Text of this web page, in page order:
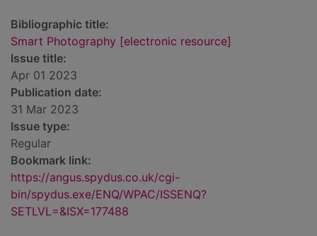
Bibliographic title:
Smart Photography [electronic resource]
Issue title:
Apr 01 2023
Publication date:
31 Mar 2023
Issue type:
Regular
Bookmark link:
https://angus.spydus.co.uk/cgi-
bin/spydus.exe/ENQ/WPAC/ISSENQ?
SETLVL=&ISX=177488